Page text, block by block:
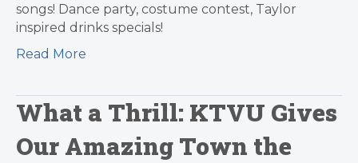
songs! Dance party, costume contest, Taylor
inspired drinks specials!
Read More
What a Thrill: KTVU Gives
Our Amazing Town the